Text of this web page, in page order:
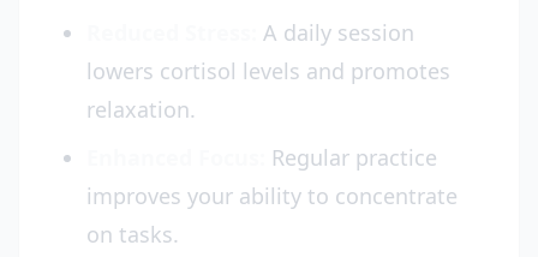
A daily session
lowers cortisol levels and promotes
relaxation.
Regular practice
improves your ability to concentrate
on tasks.